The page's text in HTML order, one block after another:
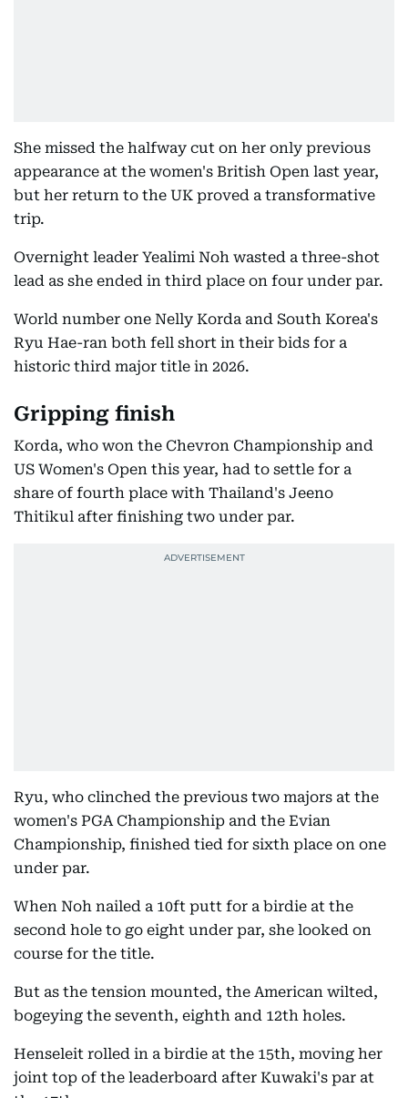
She missed the halfway cut on her only previous
appearance at the women's British Open last year,
but her return to the UK proved a transformative
trip.
Overnight leader Yealimi Noh wasted a three-shot
lead as she ended in third place on four under par.
World number one Nelly Korda and South Korea's
Ryu Hae-ran both fell short in their bids for a
historic third major title in 2026.
Gripping finish
Korda, who won the Chevron Championship and
US Women's Open this year, had to settle for a
share of fourth place with Thailand's Jeeno
Thitikul after finishing two under par.
Ryu, who clinched the previous two majors at the
women's PGA Championship and the Evian
Championship, finished tied for sixth place on one
under par.
When Noh nailed a 10ft putt for a birdie at the
second hole to go eight under par, she looked on
course for the title.
But as the tension mounted, the American wilted,
bogeying the seventh, eighth and 12th holes.
Henseleit rolled in a birdie at the 15th, moving her
joint top of the leaderboard after Kuwaki's par at